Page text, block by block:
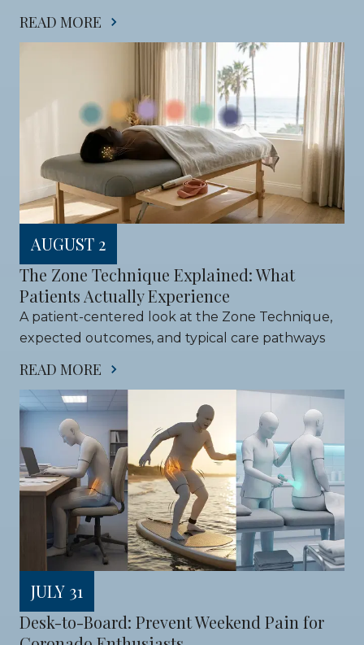
READ MORE
AUGUST 2
The Zone Technique Explained: What
Patients Actually Experience
A patient-centered look at the Zone Technique,
expected outcomes, and typical care pathways
READ MORE
JULY 31
Desk-to-Board: Prevent Weekend Pain for